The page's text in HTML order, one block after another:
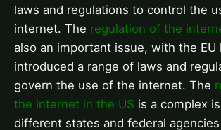
laws and regulations to control the
internet. The regulation of the
also an important issue, with the EU
introduced a range of laws and
govern the use of the internet. The
the internet in the US is a complex
different states and federal